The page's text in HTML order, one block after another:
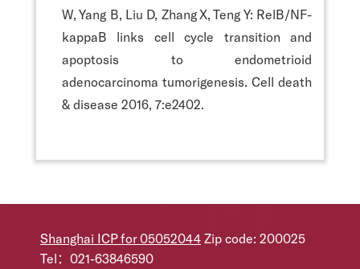
W, Yang B, Liu D, Zhang X, Teng Y: RelB/NF-
kappaB links cell cycle transition and
apoptosis to endometrioid
adenocarcinoma tumorigenesis. Cell death
& disease 2016, 7:e2402.
Shanghai ICP for 05052044 Zip code: 200025
Tel：021-63846590